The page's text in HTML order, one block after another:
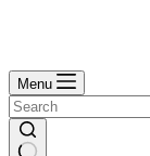
Menu